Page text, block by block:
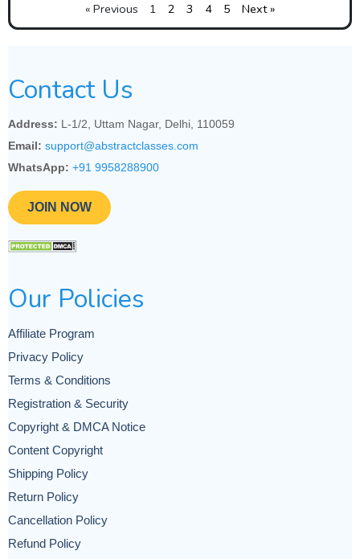
« Previous 1 2 3 4 5 Next »
Contact Us
Address: L-1/2, Uttam Nagar, Delhi, 110059
Email: support@abstractclasses.com
WhatsApp: +91 9958288900
JOIN NOW
Our Policies
Affiliate Program
Privacy Policy
Terms & Conditions
Registration & Security
Copyright & DMCA Notice
Content Copyright
Shipping Policy
Return Policy
Cancellation Policy
Refund Policy